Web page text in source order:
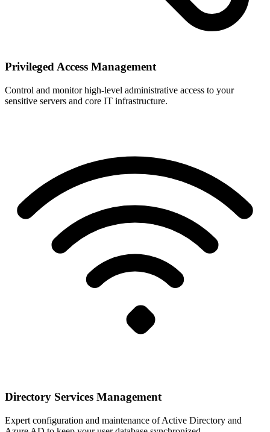
Privileged Access Management
Control and monitor high-level administrative access to your
sensitive servers and core IT infrastructure.
Directory Services Management
Expert configuration and maintenance of Active Directory and